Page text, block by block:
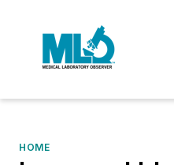
HOME